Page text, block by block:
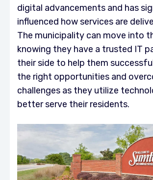
digital advancements and has
influenced how services are
The municipality can move into
knowing they have a trusted IT
their side to help them
the right opportunities and
challenges as they utilize
better serve their residents.